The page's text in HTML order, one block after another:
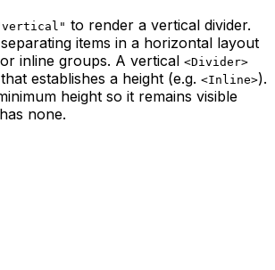
to render a vertical divider.
items in a horizontal layout
inline groups. A vertical <Divider>
establishes a height (e.g. <Inline>).
height so it remains visible
none.